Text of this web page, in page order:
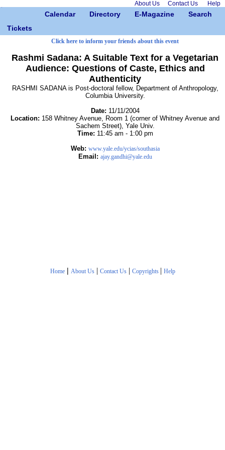
About Us Contact Us Help
Calendar Directory E-Magazine
Search
Tickets
Click here to inform your friends about this event
Rashmi Sadana: A Suitable Text for a Vegetarian
Audience: Questions of Caste, Ethics and
Authenticity
RASHMI SADANA is Post-doctoral fellow, Department of Anthropology,
Columbia University.
Date: 11/11/2004
Location: 158 Whitney Avenue, Room 1 (corner of Whitney Avenue and
Sachem Street), Yale Univ.
Time: 11:45 am - 1:00 pm
Web: www.yale.edu/ycias/southasia
Email: ajay.gandhi@yale.edu
Home | About Us| Contact Us| Copyrights | Help